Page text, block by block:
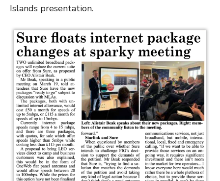
Islands presentation.